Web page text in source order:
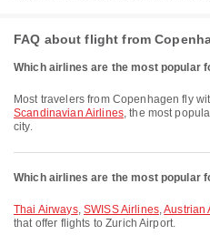
FAQ about flight from
Which airlines are the most popular
Most travelers from Copenhagen fly
Scandinavian Airlines, the most
city.
Which airlines are the most popular
Thai Airways, SWISS Airlines,Austrian
that offer flights to Zurich Airport.